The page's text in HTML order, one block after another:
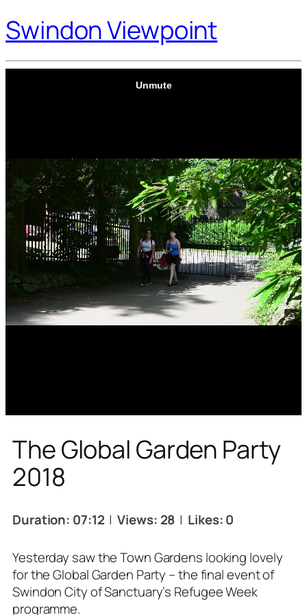
Swindon Viewpoint
The Global Garden Party
2018
Duration: 07:12 | Views: 28 | Likes: 0
Yesterday saw the Town Gardens looking lovely
for the Global Garden Party – the final event of
Swindon City of Sanctuary’s Refugee Week
programme.